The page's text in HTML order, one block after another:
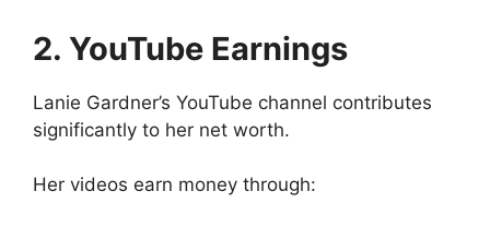
2. YouTube Earnings
Lanie Gardner’s YouTube channel contributes
significantly to her net worth.
Her videos earn money through: